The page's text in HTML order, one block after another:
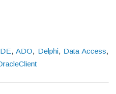
,ADO, Delphi, Data Access,